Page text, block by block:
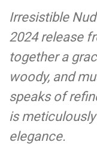
Irresistible
2024 release
together a
woody, and
speaks of
is
elegance.